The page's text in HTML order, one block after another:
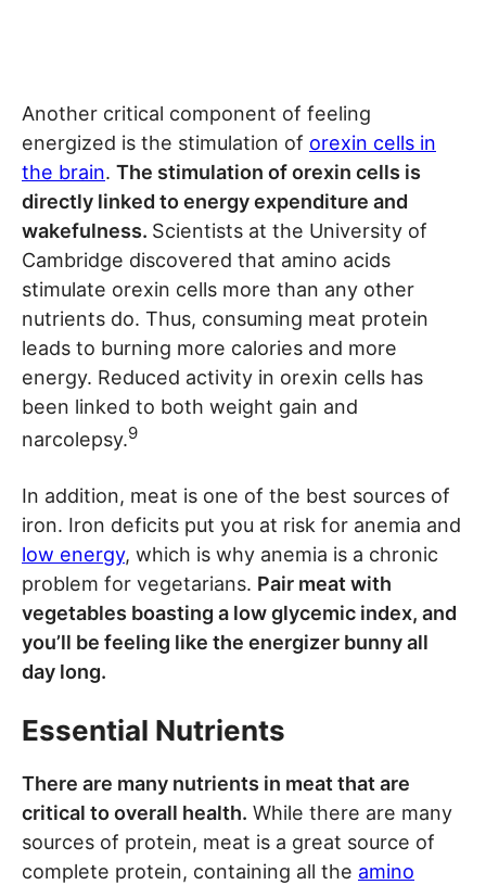
Another critical component of feeling
energized is the stimulation of orexin cells in
the brain. The stimulation of orexin cells is
directly linked to energy expenditure and
wakefulness. Scientists at the University of
Cambridge discovered that amino acids
stimulate orexin cells more than any other
nutrients do. Thus, consuming meat protein
leads to burning more calories and more
energy. Reduced activity in orexin cells has
been linked to both weight gain and
narcolepsy.9
In addition, meat is one of the best sources of
iron. Iron deficits put you at risk for anemia and
low energy, which is why anemia is a chronic
problem for vegetarians. Pair meat with
vegetables boasting a low glycemic index, and
you’ll be feeling like the energizer bunny all
day long.
Essential Nutrients
There are many nutrients in meat that are
critical to overall health. While there are many
sources of protein, meat is a great source of
complete protein, containing all the amino